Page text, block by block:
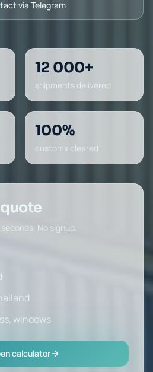
via Telegram
12 000+
shipments delivered
100%
customs cleared
No signup.
windows
calculator